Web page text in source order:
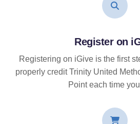
Register on
Registering on iGive is the first
properly credit Trinity United
Point each time